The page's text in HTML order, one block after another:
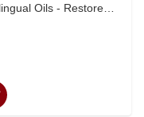
Oils - Restore